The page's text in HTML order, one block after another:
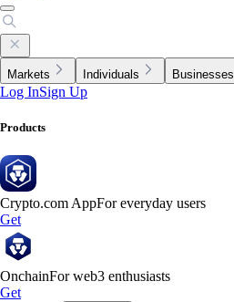
Markets Individuals Businesses
Log InSign Up
Products
Crypto.com AppFor everyday users
Get
OnchainFor web3 enthusiasts
Get